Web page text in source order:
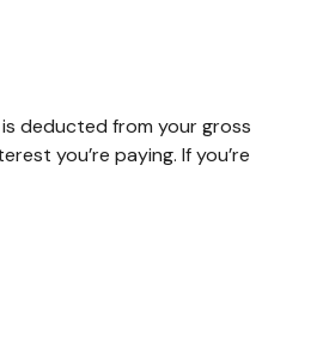
deducted from your gross
you’re paying. If you’re